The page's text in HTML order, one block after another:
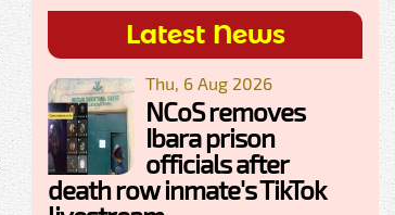
Latest News
Thu, 6 Aug 2026
NCoS removes
Ibara prison
officials after
death row inmate's TikTok